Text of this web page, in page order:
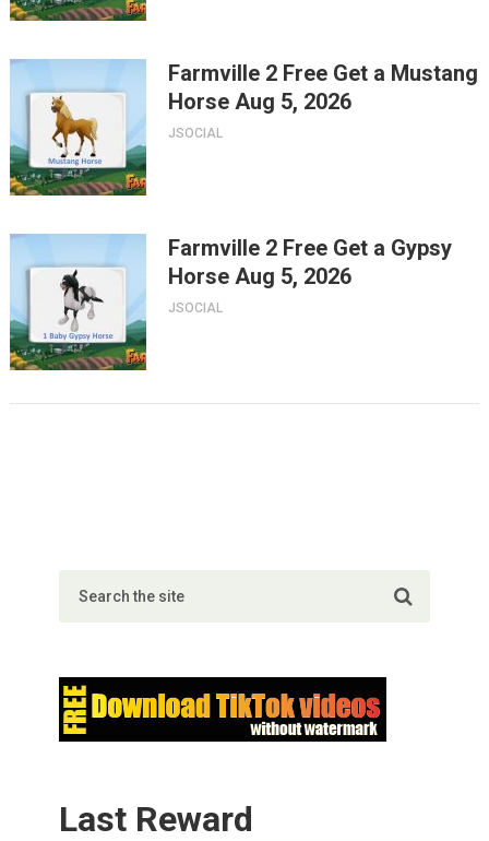
Farmville 2 Free Get a Mustang
Horse Aug 5, 2026
JSOCIAL
Farmville 2 Free Get a Gypsy
Horse Aug 5, 2026
JSOCIAL
Last Reward